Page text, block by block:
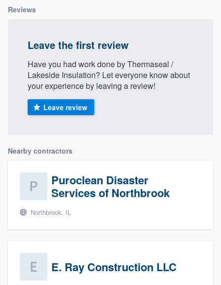
Reviews
Leave the first review
Have you had work done by Thermaseal /
Lakeside Insulation? Let everyone know about
your experience by leaving a review!
Leave review
Nearby contractors
Puroclean Disaster
Services of Northbrook
Northbrook, IL
E. Ray Construction LLC